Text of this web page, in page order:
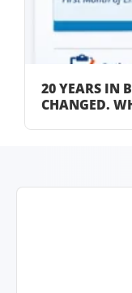
20 YEARS IN
CHANGED.